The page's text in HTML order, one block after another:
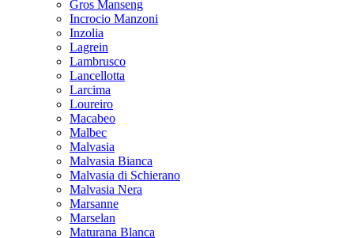
Gros Manseng
Incrocio Manzoni
Inzolia
Lagrein
Lambrusco
Lancellotta
Larcima
Loureiro
Macabeo
Malbec
Malvasia
Malvasia Bianca
Malvasia di Schierano
Malvasia Nera
Marsanne
Marselan
Maturana Blanca